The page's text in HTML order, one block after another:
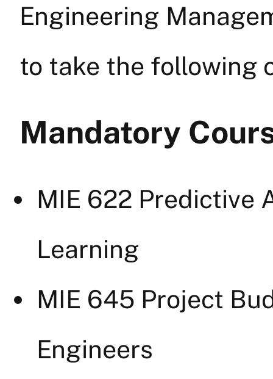
Engineering
to take the following
Mandatory
MIE 622 Predictive
Learning
MIE 645 Project
Engineers